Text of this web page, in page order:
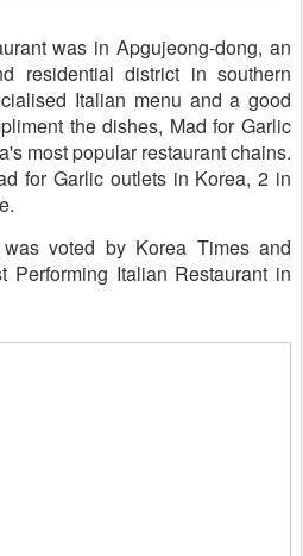
was in Apgujeong-dong, an
residential district in southern
Italian menu and a good
the dishes, Mad for Garlic
most popular restaurant chains.
for Garlic outlets in Korea, 2 in
voted by Korea Times and
Performing Italian Restaurant in